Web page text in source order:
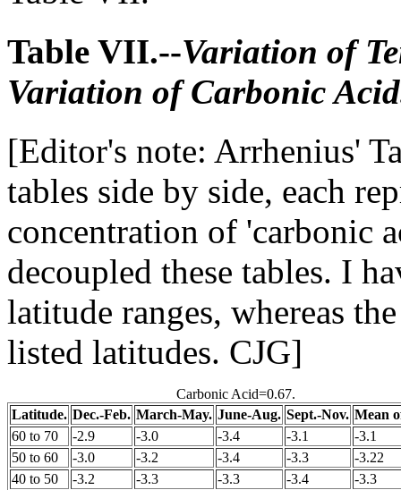
Table VII.--Variation of
Variation of Carbonic
[Editor's note: Arrhenius'
tables side by side, each
concentration of 'carbonic
decoupled these tables. I
latitude ranges, whereas
listed latitudes. CJG]
Carbonic Acid=0.67.
Latitude. Dec.-Feb. March-May. June-Aug. Sept.-Nov. Mean
60 to 70
-2.9 -3.0 -3.4 -3.1
-3.1
50 to 60
-3.0 -3.2 -3.4 -3.3
-3.22
40 to 50
-3.2 -3.3 -3.3 -3.4
-3.3